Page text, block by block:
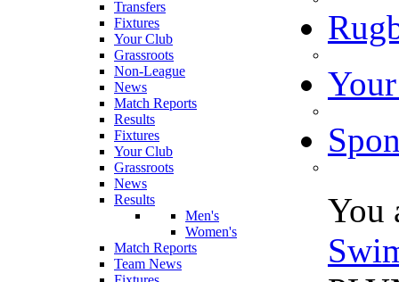
Transfers
Fixtures
Your Club
Grassroots
Non-League
News
Match Reports
Results
Fixtures
Your Club
Grassroots
News
Results
Men's
Women's
Match Reports
Team News
You